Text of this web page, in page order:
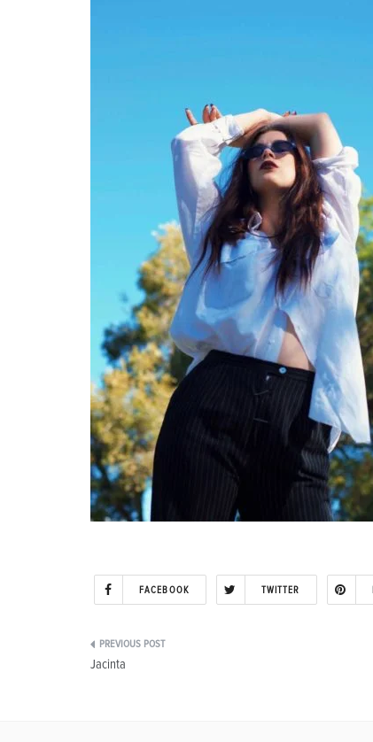
FACEBOOK TWITTER
Post
Jacinta